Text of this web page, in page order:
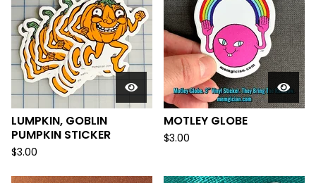
LUMPKIN, GOBLIN
PUMPKIN STICKER
$3.00
MOTLEY GLOBE
$3.00